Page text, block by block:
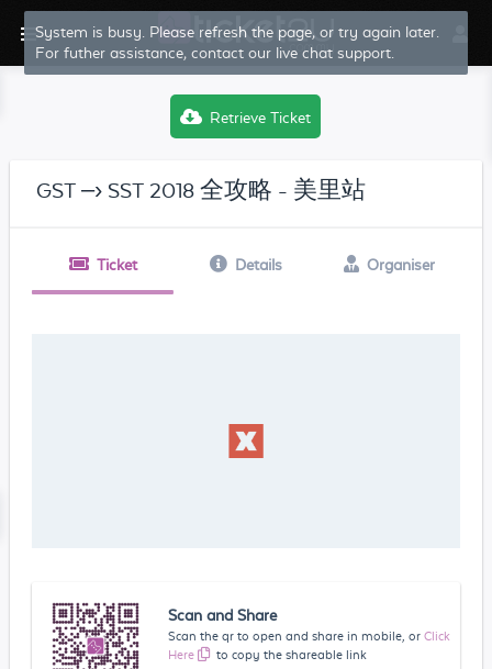
System is busy. Please refresh the page, or try again later.
For futher assistance, contact our live chat support.
Retrieve Ticket
GST –› SST 2018 全攻略 - 美里站
Ticket Details Organiser
Scan and Share
Scan the qr to open and share in mobile, or Click
Here
to copy the shareable link